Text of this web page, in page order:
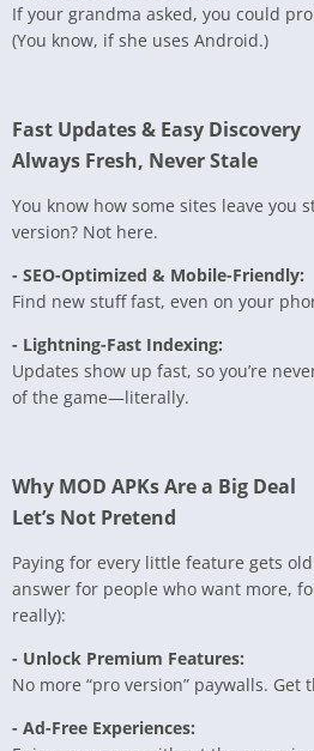
If your grandma asked, you could
(You know, if she uses Android.)
Fast Updates & Easy Discovery
Always Fresh, Never Stale
You know how some sites leave you
version? Not here.
- SEO-Optimized & Mobile-Friendly:
Find new stuff fast, even on your
- Lightning-Fast Indexing:
Updates show up fast, so you’re
of the game—literally.
Why MOD APKs Are a Big Deal
Let’s Not Pretend
Paying for every little feature gets
answer for people who want more,
really):
- Unlock Premium Features:
No more “pro version” paywalls. Get
- Ad-Free Experiences: